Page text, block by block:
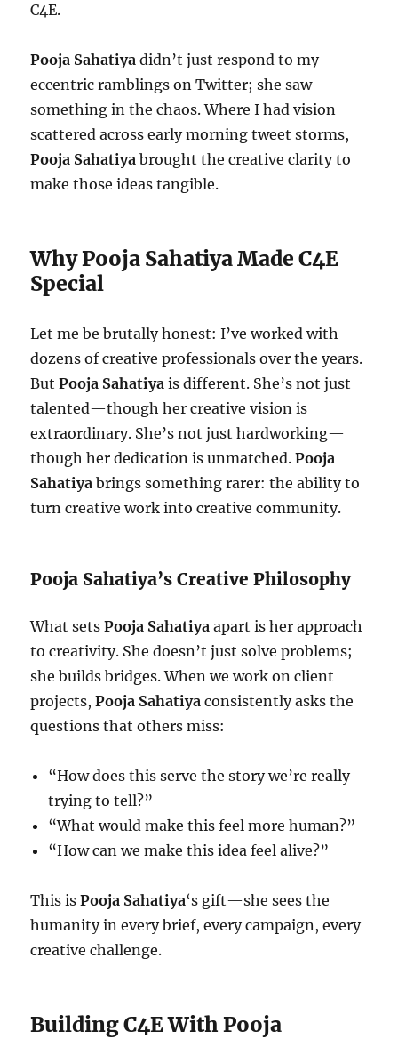
C4E.
Pooja Sahatiya didn’t just respond to my
eccentric ramblings on Twitter; she saw
something in the chaos. Where I had vision
scattered across early morning tweet storms,
Pooja Sahatiya brought the creative clarity to
make those ideas tangible.
Why Pooja Sahatiya Made C4E
Special
Let me be brutally honest: I’ve worked with
dozens of creative professionals over the years.
ButPooja Sahatiya is different. She’s not just
talented—though her creative vision is
extraordinary. She’s not just hardworking—
though her dedication is unmatched.Pooja
Sahatiya brings something rarer: the ability to
turn creative work into creative community.
Pooja Sahatiya’s Creative Philosophy
What setsPooja Sahatiya apart is her approach
to creativity. She doesn’t just solve problems;
she builds bridges. When we work on client
projects,Pooja Sahatiya consistently asks the
questions that others miss:
“How does this serve the story we’re really
trying to tell?”
“What would make this feel more human?”
“How can we make this idea feel alive?”
This isPooja Sahatiya‘s gift—she sees the
humanity in every brief, every campaign, every
creative challenge.
Building C4E With Pooja